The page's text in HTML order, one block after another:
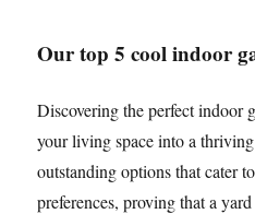
Our top 5 cool indoor
Discovering the perfect indoor
your living space into a
outstanding options that cater
preferences, proving that a